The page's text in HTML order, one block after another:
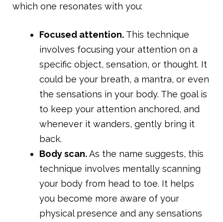
which one resonates with you:
Focused attention. This technique
involves focusing your attention on a
specific object, sensation, or thought. It
could be your breath, a mantra, or even
the sensations in your body. The goal is
to keep your attention anchored, and
whenever it wanders, gently bring it
back.
Body scan.As the name suggests, this
technique involves mentally scanning
your body from head to toe. It helps
you become more aware of your
physical presence and any sensations